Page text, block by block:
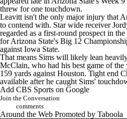
threw for one touchdown.
Leavitt isn't the only major injury that
to contend with. Star wide receiver
regarded as a first-round prospect in
for Arizona State's Big 12
against Iowa State.
That means Sims will likely lean
McClain, who had his best game of the
159 yards against Houston. Tight end
available after he caught Sims'
Add CBS Sports on Google
Join the Conversation
comments
Around the Web Promoted by Taboola